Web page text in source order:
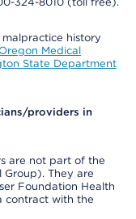
history
Oregon Medical
State Department
providers in
are not part of the
Group). They are
Foundation Health
contract with the